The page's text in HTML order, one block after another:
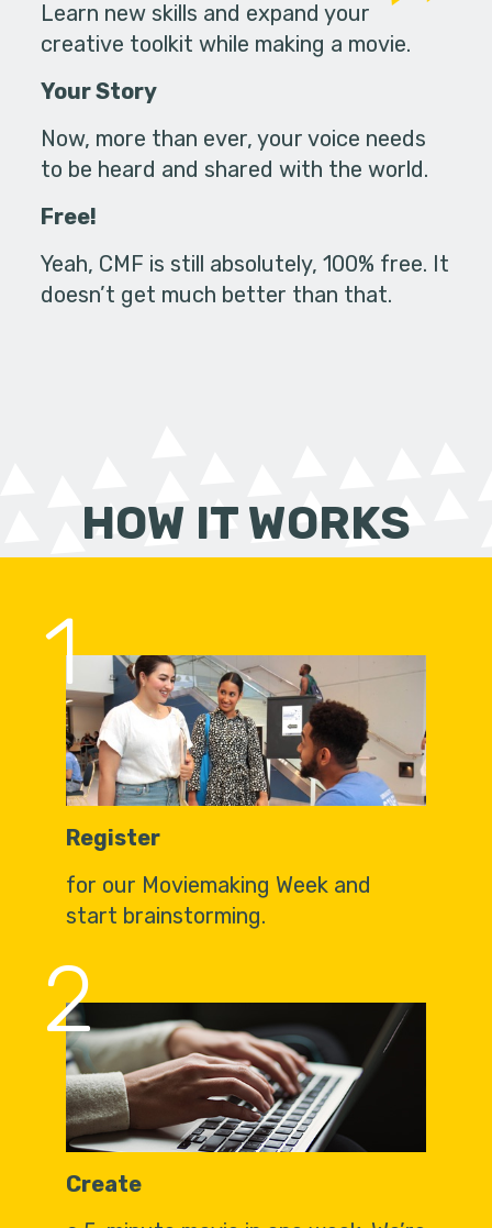
Learn new skills and expand your
creative toolkit while making a movie.
Your Story
Now, more than ever, your voice needs
to be heard and shared with the world.
Free!
Yeah, CMF is still absolutely, 100% free. It
doesn’t get much better than that.
HOW IT WORKS
1
Register
for our Moviemaking Week and
start brainstorming.
2
Create